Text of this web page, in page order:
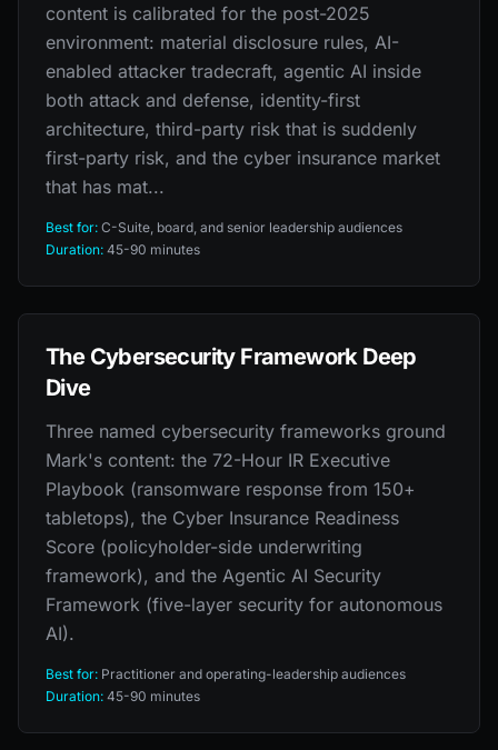
content is calibrated for the post-2025
environment: material disclosure rules, AI-
enabled attacker tradecraft, agentic AI inside
both attack and defense, identity-first
architecture, third-party risk that is suddenly
first-party risk, and the cyber insurance market
that has mat...
Best for: C-Suite, board, and senior leadership audiences
Duration: 45-90 minutes
The Cybersecurity Framework Deep
Dive
Three named cybersecurity frameworks ground
Mark's content: the 72-Hour IR Executive
Playbook (ransomware response from 150+
tabletops), the Cyber Insurance Readiness
Score (policyholder-side underwriting
framework), and the Agentic AI Security
Framework (five-layer security for autonomous
AI).
Best for: Practitioner and operating-leadership audiences
Duration: 45-90 minutes